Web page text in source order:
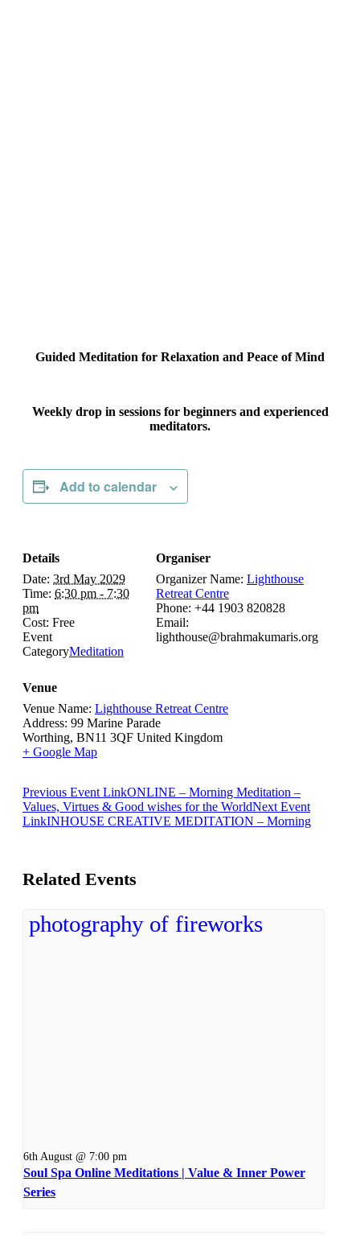
Guided Meditation for Relaxation and Peace of Mind
Weekly drop in sessions for beginners and experienced
meditators.
Add to calendar
Details
Date: 3rd May 2029
Time: 6:30 pm - 7:30
pm
Cost: Free
Event
CategoryMeditation
Venue
Venue Name: Lighthouse Retreat Centre
Address: 99 Marine Parade
Worthing, BN11 3QF United Kingdom
+ Google Map
Organiser
Organizer Name: Lighthouse
Retreat Centre
Phone: +44 1903 820828
Email:
lighthouse@brahmakumaris.org
Previous Event LinkONLINE – Morning Meditation –
Values, Virtues & Good wishes for the WorldNext Event
LinkINHOUSE CREATIVE MEDITATION – Morning
Related Events
6th August @ 7:00 pm
Soul Spa Online Meditations | Value & Inner Power
Series